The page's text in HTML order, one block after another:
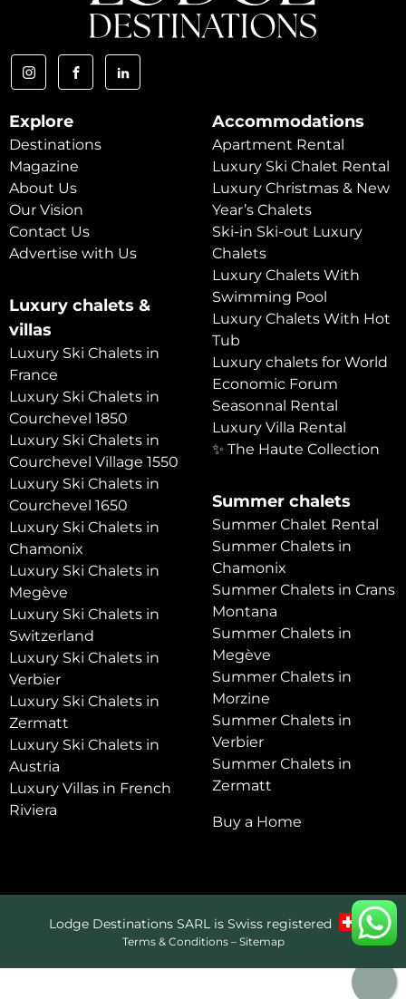
Explore
Destinations
Magazine
About Us
Our Vision
Contact Us
Advertise with Us
Luxury chalets &
villas
Luxury Ski Chalets in
France
Luxury Ski Chalets in
Courchevel 1850
Luxury Ski Chalets in
Courchevel Village 1550
Luxury Ski Chalets in
Courchevel 1650
Luxury Ski Chalets in
Chamonix
Luxury Ski Chalets in
Megève
Luxury Ski Chalets in
Switzerland
Luxury Ski Chalets in
Verbier
Luxury Ski Chalets in
Zermatt
Luxury Ski Chalets in
Austria
Luxury Villas in French
Riviera
Accommodations
Apartment Rental
Luxury Ski Chalet Rental
Luxury Christmas & New
Year’s Chalets
Ski-in Ski-out Luxury
Chalets
Luxury Chalets With
Swimming Pool
Luxury Chalets With Hot
Tub
Luxury chalets for World
Economic Forum
Seasonnal Rental
Luxury Villa Rental
✨ The Haute Collection
Summer chalets
Summer Chalet Rental
Summer Chalets in
Chamonix
Summer Chalets in Crans
Montana
Summer Chalets in
Megève
Summer Chalets in
Morzine
Summer Chalets in
Verbier
Summer Chalets in
Zermatt
Buy a Home
Lodge Destinations SARL is Swiss registered
Terms & Conditions– Sitemap